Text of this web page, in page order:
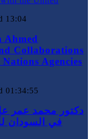
13:04
Ahmed
Collaborations
Agencies
01:34:55
دكتور محمد عمر
في السودان